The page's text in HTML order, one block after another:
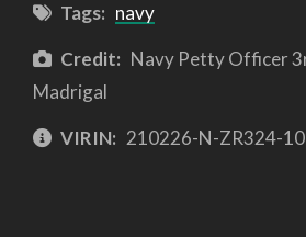
Tags: navy
Credit: Navy Petty Officer
Madrigal
VIRIN: 210226-N-ZR324-